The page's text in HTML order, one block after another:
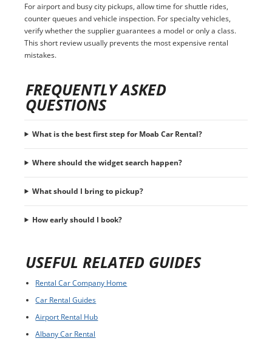
For airport and busy city pickups, allow time for shuttle rides,
counter queues and vehicle inspection. For specialty vehicles,
verify whether the supplier guarantees a model or only a class.
This short review usually prevents the most expensive rental
mistakes.
FREQUENTLY ASKED
QUESTIONS
What is the best first step for Moab Car Rental?
Where should the widget search happen?
What should I bring to pickup?
How early should I book?
USEFUL RELATED GUIDES
Rental Car Company Home
Car Rental Guides
Airport Rental Hub
Albany Car Rental